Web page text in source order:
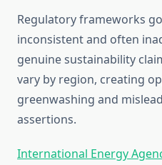
Regulatory frameworks
inconsistent and often
genuine sustainability
vary by region, creating
greenwashing and
assertions.
International Energy